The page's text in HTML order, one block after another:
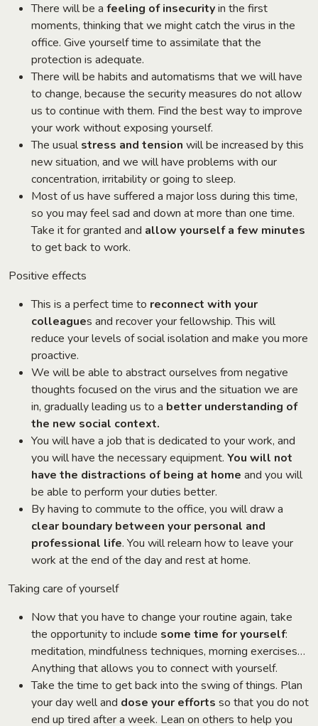
There will be a feeling of insecurityin the first
moments, thinking that we might catch the virus in the
office. Give yourself time to assimilate that the
protection is adequate.
There will be habits and automatisms that we will have
to change, because the security measures do not allow
us to continue with them. Find the best way to improve
your work without exposing yourself.
The usualstress and tension will be increased by this
new situation, and we will have problems with our
concentration, irritability or going to sleep.
Most of us have suffered a major loss during this time,
so you may feel sad and down at more than one time.
Take it for granted and allow yourself a few minutes
to get back to work.
Positive effects
This is a perfect time to reconnect with your
colleagues and recover your fellowship. This will
reduce your levels of social isolation and make you more
proactive.
We will be able to abstract ourselves from negative
thoughts focused on the virus and the situation we are
in, gradually leading us to a better understanding of
the new social context.
You will have a job that is dedicated to your work, and
you will have the necessary equipment. You will not
have the distractions of being at home and you will
be able to perform your duties better.
By having to commute to the office, you will draw a
clear boundary between your personal and
professional life. You will relearn how to leave your
work at the end of the day and rest at home.
Taking care of yourself
Now that you have to change your routine again, take
the opportunity to include some time for yourself:
meditation, mindfulness techniques, morning exercises…
Anything that allows you to connect with yourself.
Take the time to get back into the swing of things. Plan
your day well and dose your efforts so that you do not
end up tired after a week. Lean on others to help you